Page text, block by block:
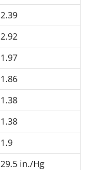
2.39
2.92
1.97
1.86
1.38
1.38
1.9
29.5 in./Hg